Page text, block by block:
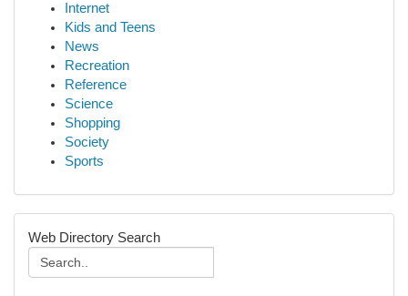
Internet
Kids and Teens
News
Recreation
Reference
Science
Shopping
Society
Sports
Web Directory Search